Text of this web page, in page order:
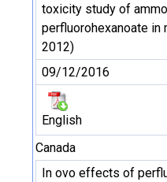
toxicity study of
perfluorohexanoate in
2012)
09/12/2016
English
Canada
In ovo effects of